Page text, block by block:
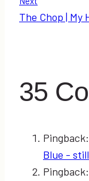
The Chop | My
35
Pingback:
Blue -
Pingback: